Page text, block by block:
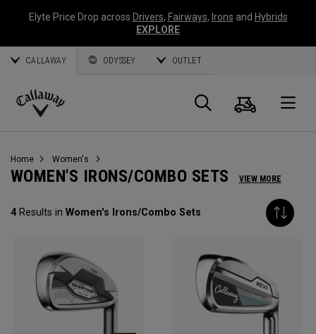
Elyte Price Drop across Drivers, Fairways, Irons and Hybrids
EXPLORE
CALLAWAY ODYSSEY OUTLET
Callaway
Search
Cart
Home Women's
WOMEN'S IRONS/COMBO SETS VIEW MORE
4Results in Women's Irons/Combo Sets